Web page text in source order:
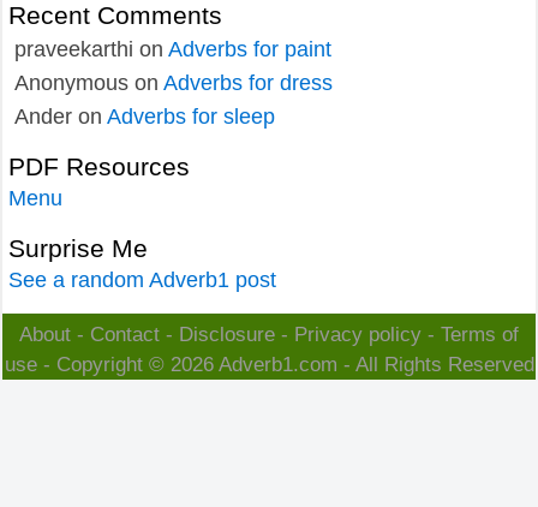
Recent Comments
praveekarthi on Adverbs for paint
Anonymous on Adverbs for dress
Ander on Adverbs for sleep
PDF Resources
Menu
Surprise Me
See a random Adverb1 post
About - Contact - Disclosure - Privacy policy - Terms of
use- Copyright © 2026 Adverb1.com - All Rights Reserved